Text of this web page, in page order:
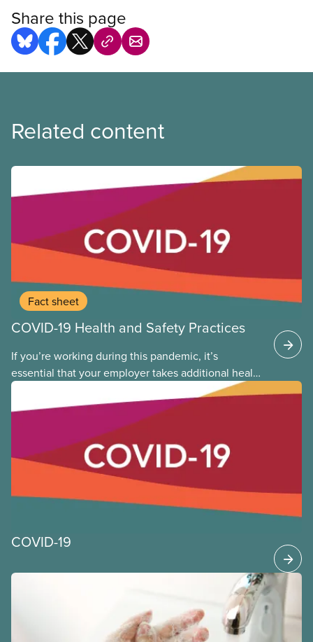
Share this page
Related content
Fact sheet
COVID-19 Health and Safety Practices
If you’re working during this pandemic, it’s
essential that your employer takes additional health
and safety precautions to limit exposure to the virus
that causes COVID-19. This applies whether you are
returning to the workplace, or you never left. The
following provides general guidance and leading
practices for CUPE members to consider as we
continue to work through the time of COVID-19.
COVID-19